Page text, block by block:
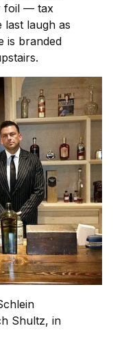
foil — tax
laugh as
is branded
Shultz, in